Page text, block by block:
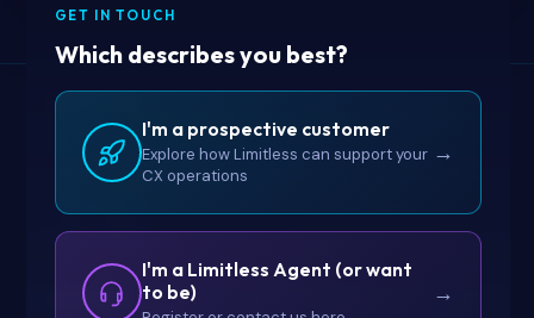
GET IN TOUCH
Which describes you best?
I'm a prospective customer
Explore how Limitless can support your
CX operations
→
I'm a Limitless Agent (or want
to be)
→
LIMITLESS
Ashton, Hillbrow Road, Esher,
Surrey, United Kingdom, KT10 9UD
COMPANY